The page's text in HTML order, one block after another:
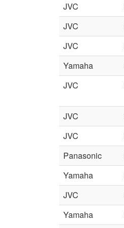
JVC
JVC
JVC
Yamaha
JVC
JVC
JVC
Panasonic
Yamaha
JVC
Yamaha